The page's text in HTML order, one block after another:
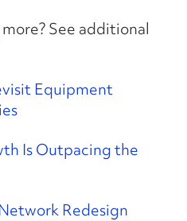
See additional
Equipment
Is Outpacing the
Redesign